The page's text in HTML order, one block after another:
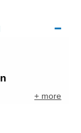
+ more